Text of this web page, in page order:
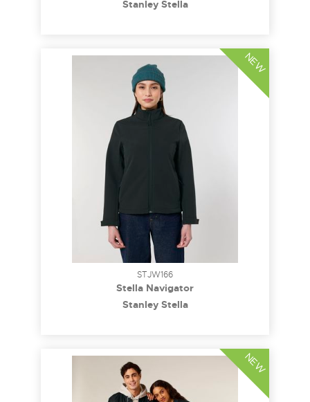
Stanley Stella
STJW166
Stella Navigator
Stanley Stella
NEW
NEW